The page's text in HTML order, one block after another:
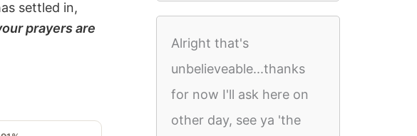
settled in,
prayers are
Alright that's
unbelieveable...thanks
for now I'll ask here on
other day, see ya 'the